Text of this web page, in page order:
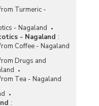
Turmeric -
- Nagaland
- Nagaland :
Coffee - Nagaland
Drugs and
Tea - Nagaland
: